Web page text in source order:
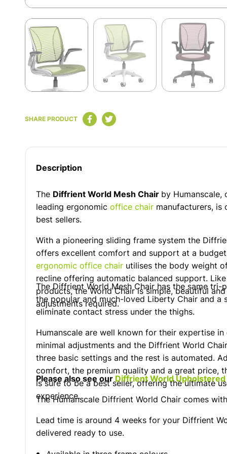
1
of
12
of
SHARE PRODUCT
Description
The Diffrient World Mesh Chair by Humanscale,
leading ergonomic office chairmanufacturers, is
best sellers.
With a pioneering sliding frame system the
offers excellent comfort and support at a budget
ergonomic office chairutilises the body weight
recline offering automatic balanced support.
products, the World Chair is simple, beautiful
adjustments required.
The Diffrient World Mesh Chair has the same tri-
the popular and much-loved Liberty Chair and a
eliminate contact stress under the thighs.
Humanscale are well known for their expertise
minimal adjustments and the Diffrient World
three basic settings and the rest is automated.
comfort, the premium quality and a great price,
is sure to be a best seller, offering the ultimate
experience.
Please also see our Diffrient World Upholstered
The Humanscale Diffrient World Chair comes with
Lead time is around 4 weeks for your Diffrient
delivered ready to use.